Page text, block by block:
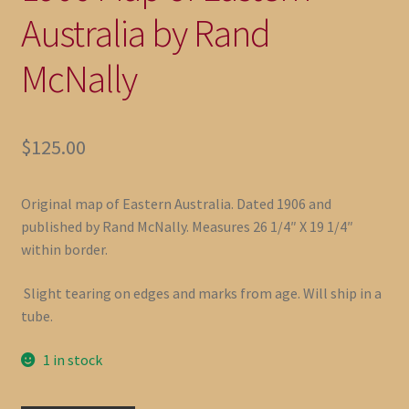
Australia by Rand
McNally
$125.00
Original map of Eastern Australia. Dated 1906 and
published by Rand McNally. Measures 26 1/4″ X 19 1/4″
within border.
Slight tearing on edges and marks from age. Will ship in a
tube.
1 in stock